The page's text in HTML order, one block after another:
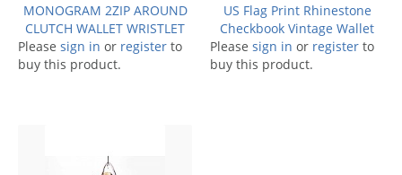
MONOGRAM 2ZIP AROUND
CLUTCH WALLET WRISTLET
Please sign in or register to
buy this product.
US Flag Print Rhinestone
Checkbook Vintage Wallet
Please sign in or register to
buy this product.